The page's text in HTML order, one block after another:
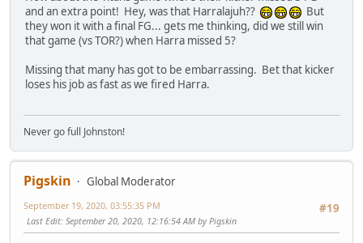
and an extra point! Hey, was that Harralajuh??
But
they won it with a final FG... gets me thinking, did we still win
that game (vs TOR?) when Harra missed 5?
Missing that many has got to be embarrassing. Bet that kicker
loses his job as fast as we fired Harra.
Never go full Johnston!
Pigskin
Global Moderator
#19
September 19, 2020, 03:55:35 PM
Last Edit: September 20, 2020, 12:16:54 AM by Pigskin